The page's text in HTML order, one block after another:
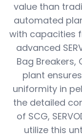
value than
automated
with capacities
advanced
Bag Breakers,
plant
uniformity in
the detailed
of SCG,
utilize this